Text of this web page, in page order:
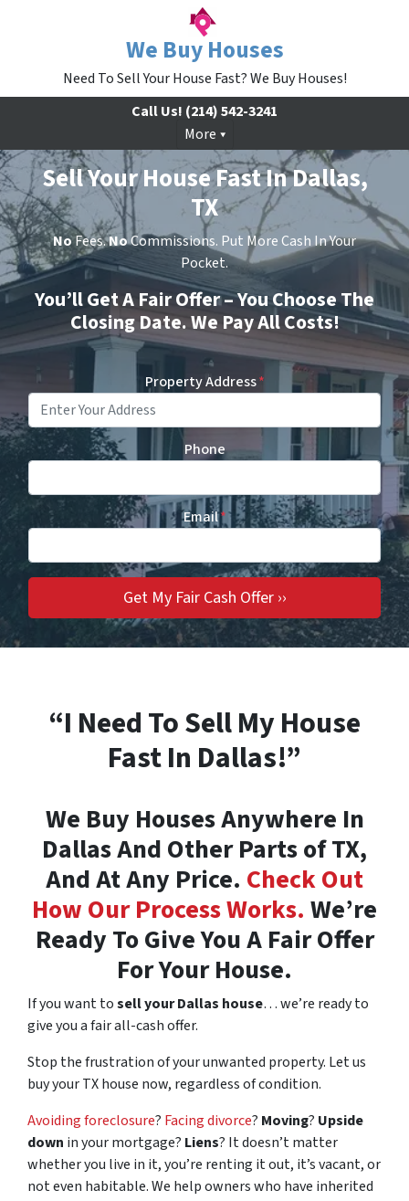
We Buy Houses
Need To Sell Your House Fast? We Buy Houses!
Call Us! (214) 542-3241
More
Sell Your House Fast In Dallas,
TX
NoFees.NoCommissions. Put More Cash In Your
Pocket.
You’ll Get A Fair Offer – You Choose The
Closing Date. We Pay All Costs!
Property Address*
Phone
Email*
“I Need To Sell My House
Fast In Dallas!”
We Buy Houses Anywhere In
Dallas And Other Parts of TX,
And At Any Price. Check Out
How Our Process Works. We’re
Ready To Give You A Fair Offer
For Your House.
If you want tosell your Dallas house… we’re ready to
give you a fair all-cash offer.
Stop the frustration of your unwanted property. Let us
buy your TX house now, regardless of condition.
Avoiding foreclosure? Facing divorce? Moving? Upside
down in your mortgage? Liens? It doesn’t matter
whether you live in it, you’re renting it out, it’s vacant, or
not even habitable. We help owners who have inherited